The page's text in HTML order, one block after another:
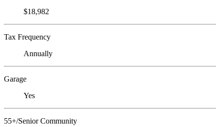
$18,982
Tax Frequency
Annually
Garage
Yes
55+/Senior Community